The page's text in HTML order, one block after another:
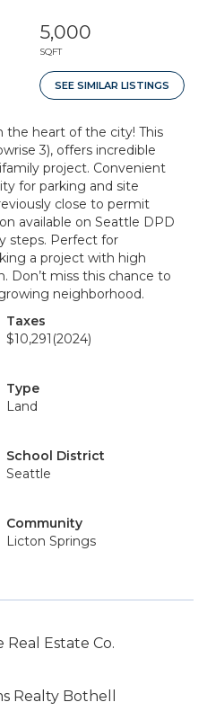
5,000
SQFT
SEE SIMILAR LISTINGS
the heart of the city! This
3), offers incredible
project. Convenient
for parking and site
close to permit
available on Seattle DPD
steps. Perfect for
a project with high
Don’t miss this chance to
neighborhood.
Taxes
$10,291 (2024)
Type
Land
School District
Seattle
Community
Licton Springs
Estate Co.
Realty Bothell